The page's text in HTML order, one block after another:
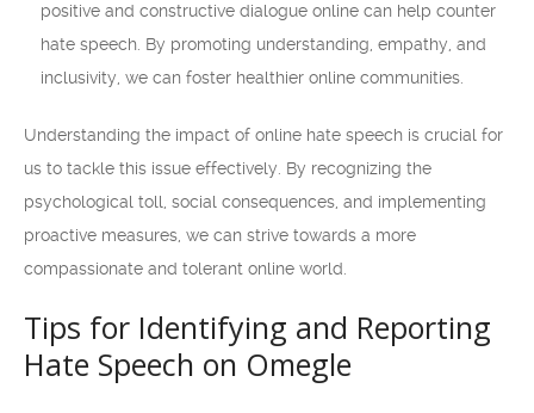
positive and constructive dialogue online can help counter
hate speech. By promoting understanding, empathy, and
inclusivity, we can foster healthier online communities.
Understanding the impact of online hate speech is crucial for
us to tackle this issue effectively. By recognizing the
psychological toll, social consequences, and implementing
proactive measures, we can strive towards a more
compassionate and tolerant online world.
Tips for Identifying and Reporting
Hate Speech on Omegle